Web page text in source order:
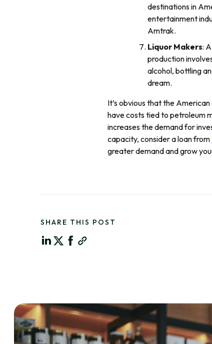
destinations in
entertainment
Amtrak.
Liquor Makers:
production
alcohol, bottling
dream.
It’s obvious that the
have costs tied to petroleum
increases the demand for
capacity, consider a loan from
greater demand and grow
SHARE THIS POST